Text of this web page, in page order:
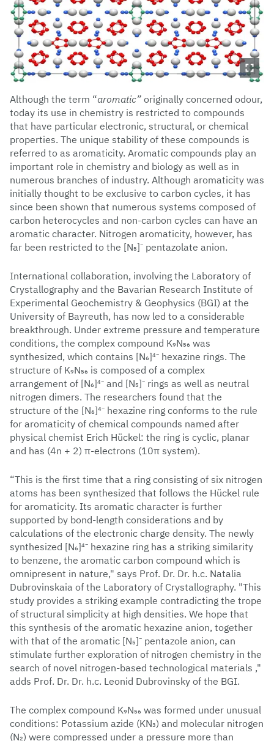
Although the term “aromatic” originally concerned odour,
today its use in chemistry is restricted to compounds
that have particular electronic, structural, or chemical
properties. The unique stability of these compounds is
referred to as aromaticity. Aromatic compounds play an
important role in chemistry and biology as well as in
numerous branches of industry. Although aromaticity was
initially thought to be exclusive to carbon cycles, it has
since been shown that numerous systems composed of
carbon heterocycles and non-carbon cycles can have an
aromatic character. Nitrogen aromaticity, however, has
far been restricted to the [N₅]⁻ pentazolate anion.
International collaboration, involving the Laboratory of
Crystallography and the Bavarian Research Institute of
Experimental Geochemistry & Geophysics (BGI) at the
University of Bayreuth, has now led to a considerable
breakthrough. Under extreme pressure and temperature
conditions, the complex compound K₉N₅₆ was
synthesized, which contains [N₆]⁴⁻ hexazine rings. The
structure of K₉N₅₆ is composed of a complex
arrangement of [N₆]⁴⁻ and [N₅]⁻ rings as well as neutral
nitrogen dimers. The researchers found that the
structure of the [N₆]⁴⁻ hexazine ring conforms to the rule
for aromaticity of chemical compounds named after
physical chemist Erich Hückel: the ring is cyclic, planar
and has (4n + 2) π-electrons (10π system).
“This is the first time that a ring consisting of six nitrogen
atoms has been synthesized that follows the Hückel rule
for aromaticity. Its aromatic character is further
supported by bond-length considerations and by
calculations of the electronic charge density. The newly
synthesized [N₆]⁴⁻ hexazine ring has a striking similarity
to benzene, the aromatic carbon compound which is
omnipresent in nature," says Prof. Dr. Dr. h.c. Natalia
Dubrovinskaia of the Laboratory of Crystallography. "This
study provides a striking example contradicting the trope
of structural simplicity at high densities. We hope that
this synthesis of the aromatic hexazine anion, together
with that of the aromatic [N₅]⁻ pentazole anion, can
stimulate further exploration of nitrogen chemistry in the
search of novel nitrogen-based technological materials ,"
adds Prof. Dr. Dr. h.c. Leonid Dubrovinsky of the BGI.
The complex compound K₉N₅₆ was formed under unusual
conditions: Potassium azide (KN₃) and molecular nitrogen
(N₂) were compressed under a pressure more than